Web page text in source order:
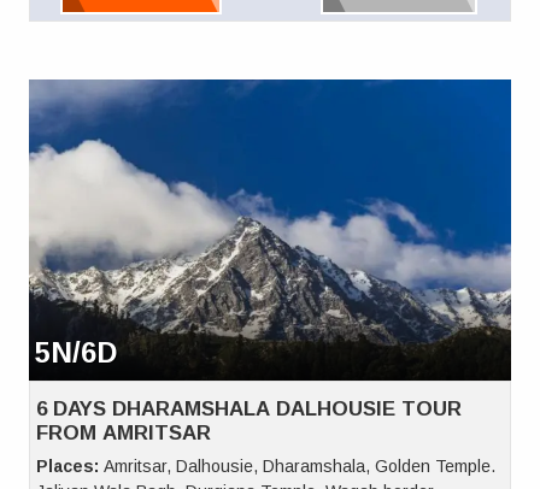
5N/6D
6 DAYS DHARAMSHALA DALHOUSIE TOUR
FROM AMRITSAR
Places: Amritsar, Dalhousie, Dharamshala, Golden Temple.